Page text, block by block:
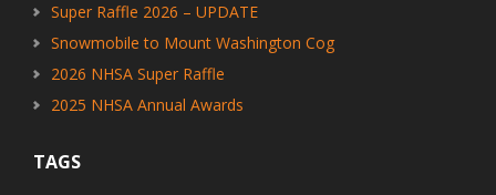
Super Raffle 2026 – UPDATE
Snowmobile to Mount Washington Cog
2026 NHSA Super Raffle
2025 NHSA Annual Awards
TAGS